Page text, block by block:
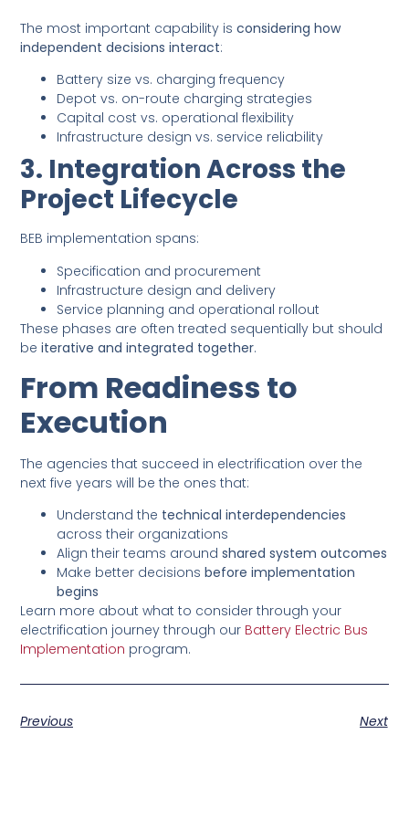
The most important capability isconsidering how
independent decisions interact:
Battery size vs. charging frequency
Depot vs. on-route charging strategies
Capital cost vs. operational flexibility
Infrastructure design vs. service reliability
3. Integration Across the
Project Lifecycle
BEB implementation spans:
Specification and procurement
Infrastructure design and delivery
Service planning and operational rollout
These phases are often treated sequentially but should
beiterative and integrated together.
From Readiness to
Execution
The agencies that succeed in electrification over the
next five years will be the ones that:
Understand the technical interdependencies
across their organizations
Align their teams aroundshared system outcomes
Make better decisionsbefore implementation
begins
Learn more about what to consider through your
electrification journey through our Battery Electric Bus
Implementation program.
Previous Next